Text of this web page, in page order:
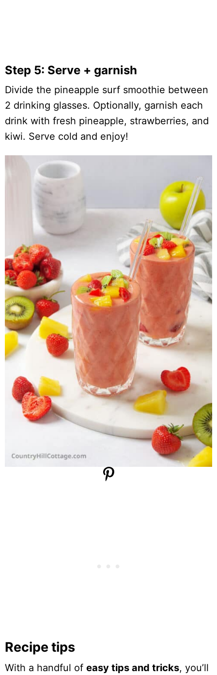
Step 5: Serve + garnish
Divide the pineapple surf smoothie between
2 drinking glasses. Optionally, garnish each
drink with fresh pineapple, strawberries, and
kiwi. Serve cold and enjoy!
Recipe tips
With a handful of easy tips and tricks, you’ll